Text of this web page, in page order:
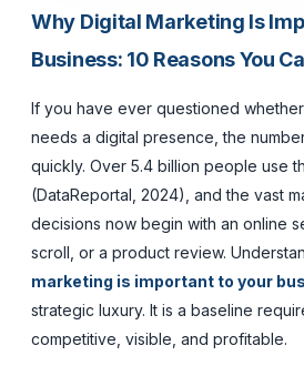
Why Digital Marketing Is
Business: 10 Reasons You
If you have ever questioned
needs a digital presence, the
quickly. Over 5.4 billion people use
(DataReportal, 2024), and the vast
decisions now begin with an online
scroll, or a product review.
marketing is important to your
strategic luxury. It is a baseline
competitive, visible, and profitable.